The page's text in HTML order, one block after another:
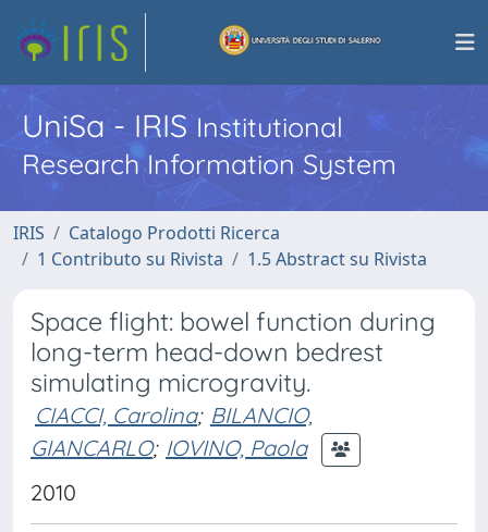
UniSa - IRISInstitutional
Research Information System
IRIS
Catalogo Prodotti Ricerca
1 Contributo su Rivista
1.5 Abstract su Rivista
Space flight: bowel function during
long-term head-down bedrest
simulating microgravity.
CIACCI, Carolina; BILANCIO,
GIANCARLO; IOVINO, Paola
2010